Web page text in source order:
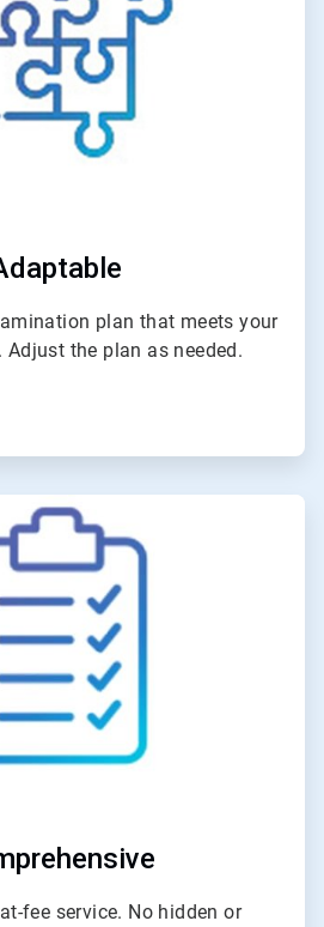
plan that meets your
Adjust the plan as needed.
ArticleTile
4
fee service. No hidden or